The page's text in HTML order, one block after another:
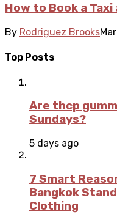
How to Book a
By Rodriguez Brooks
Top Posts
Are thcp
Sundays?
5 days ago
7 Smart
Bangkok
Clothing